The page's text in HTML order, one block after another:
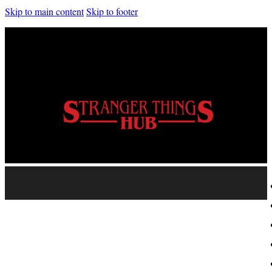
Skip to main contentSkip to footer